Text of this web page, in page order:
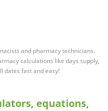
and pharmacy technicians.
calculations like days supply,
dates fast and easy!
equations,